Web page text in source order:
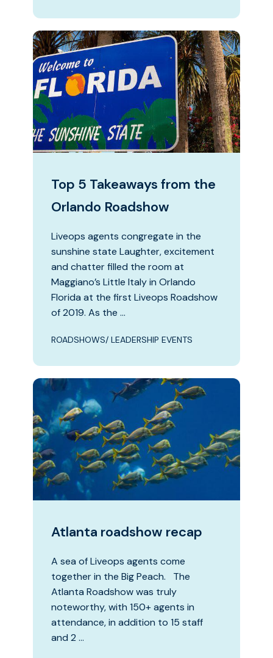
Top 5 Takeaways from the
Orlando Roadshow
Liveops agents congregate in the
sunshine state Laughter, excitement
and chatter filled the room at
Maggiano’s Little Italy in Orlando
Florida at the first Liveops Roadshow
of 2019. As the …
ROADSHOWS/ LEADERSHIP EVENTS
Atlanta roadshow recap
A sea of Liveops agents come
together in the Big Peach. The
Atlanta Roadshow was truly
noteworthy, with 150+ agents in
attendance, in addition to 15 staff
and 2 …